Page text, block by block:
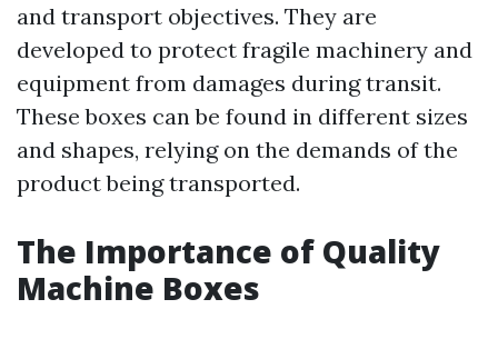
and transport objectives. They are
developed to protect fragile machinery and
equipment from damages during transit.
These boxes can be found in different sizes
and shapes, relying on the demands of the
product being transported.
The Importance of Quality
Machine Boxes